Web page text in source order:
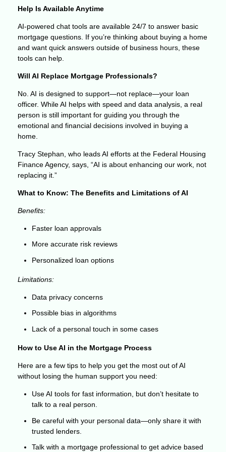
Help Is Available Anytime
AI-powered chat tools are available 24/7 to answer basic
mortgage questions. If you’re thinking about buying a home
and want quick answers outside of business hours, these
tools can help.
Will AI Replace Mortgage Professionals?
No. AI is designed to support—not replace—your loan
officer. While AI helps with speed and data analysis, a real
person is still important for guiding you through the
emotional and financial decisions involved in buying a
home.
Tracy Stephan, who leads AI efforts at the Federal Housing
Finance Agency, says, “AI is about enhancing our work, not
replacing it.”
What to Know: The Benefits and Limitations of AI
Benefits:
Faster loan approvals
More accurate risk reviews
Personalized loan options
Limitations:
Data privacy concerns
Possible bias in algorithms
Lack of a personal touch in some cases
How to Use AI in the Mortgage Process
Here are a few tips to help you get the most out of AI
without losing the human support you need:
Use AI tools for fast information, but don’t hesitate to
talk to a real person.
Be careful with your personal data—only share it with
trusted lenders.
Talk with a mortgage professional to get advice based